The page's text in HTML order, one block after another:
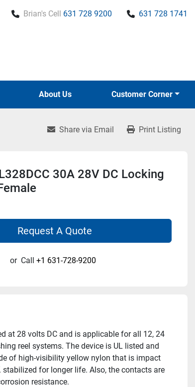
Brian's Cell 631 728 9200 631 728 1741
About Us Customer Corner
Share via Email Print Listing
30A 28V DC Locking
Request A Quote
or Call +1 631-728-9200
at 28 volts DC and is applicable for all 12, 24
reel systems. The device is UL listed and
of high-visibility yellow nylon that is impact
stabilized for longer life. Also, the contacts are
resistance.